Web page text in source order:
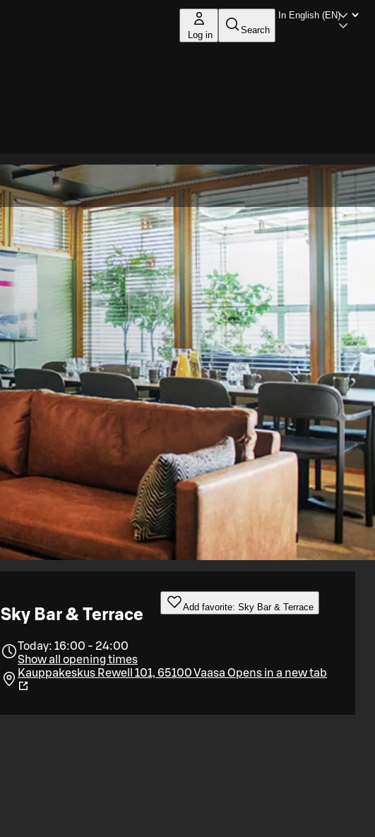
Log in Search
Sky Bar & Terrace Add favorite: Sky Bar & Terrace
Today: 16:00 - 24:00
Show all opening times
Kauppakeskus Rewell 101, 65100 Vaasa Opens in a new tab